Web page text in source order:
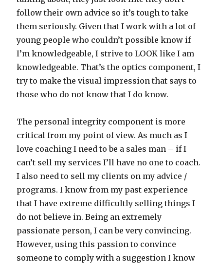
follow their own advice so it’s tough to take
them seriously. Given that I work with a lot of
young people who couldn’t possible know if
I’m knowledgeable, I strive to LOOK like I am
knowledgeable. That’s the optics component, I
try to make the visual impression that says to
those who do not know that I do know.
The personal integrity component is more
critical from my point of view. As much as I
love coaching I need to be a sales man – if I
can’t sell my services I’ll have no one to coach.
I also need to sell my clients on my advice /
programs. I know from my past experience
that I have extreme difficultly selling things I
do not believe in. Being an extremely
passionate person, I can be very convincing.
However, using this passion to convince
someone to comply with a suggestion I know